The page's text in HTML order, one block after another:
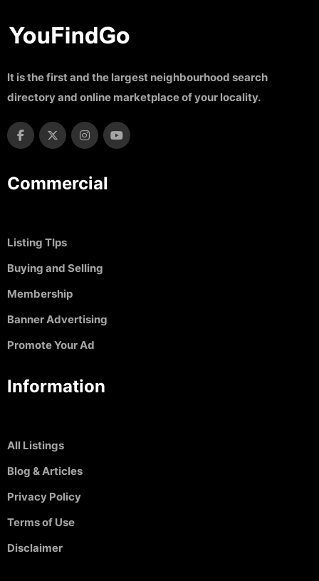
It is the first and the largest neighbourhood search
directory and online marketplace of your locality.
Commercial
Listing TIps
Buying and Selling
Membership
Banner Advertising
Promote Your Ad
Information
All Listings
Blog & Articles
Privacy Policy
Terms of Use
Disclaimer